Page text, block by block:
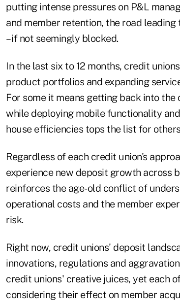
putting intense pressures on P&L
and member retention, the road
– if not seemingly blocked.
In the last six to 12 months, credit
product portfolios and expanding
For some it means getting back into
while deploying mobile functionality
house efficiencies tops the list for
Regardless of each credit union's
experience new deposit growth across
reinforces the age-old conflict of
operational costs and the member
risk.
Right now, credit unions' deposit
innovations, regulations and
credit unions' creative juices, yet each
considering their effect on member